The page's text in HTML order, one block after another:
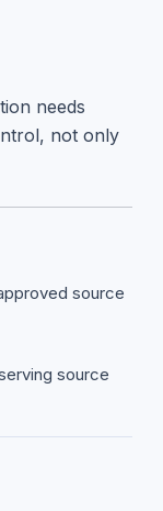
needs
not only
source
source